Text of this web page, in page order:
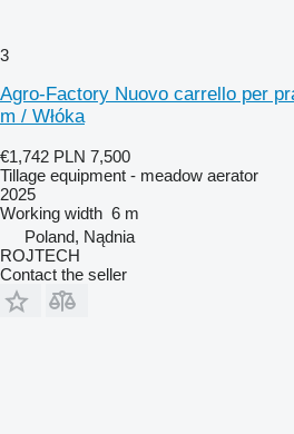
3
Agro-Factory Nuovo carrello per
m / Włóka
€1,742 PLN 7,500
Tillage equipment - meadow aerator
2025
Working width 6 m
Poland, Nądnia
ROJTECH
Contact the seller